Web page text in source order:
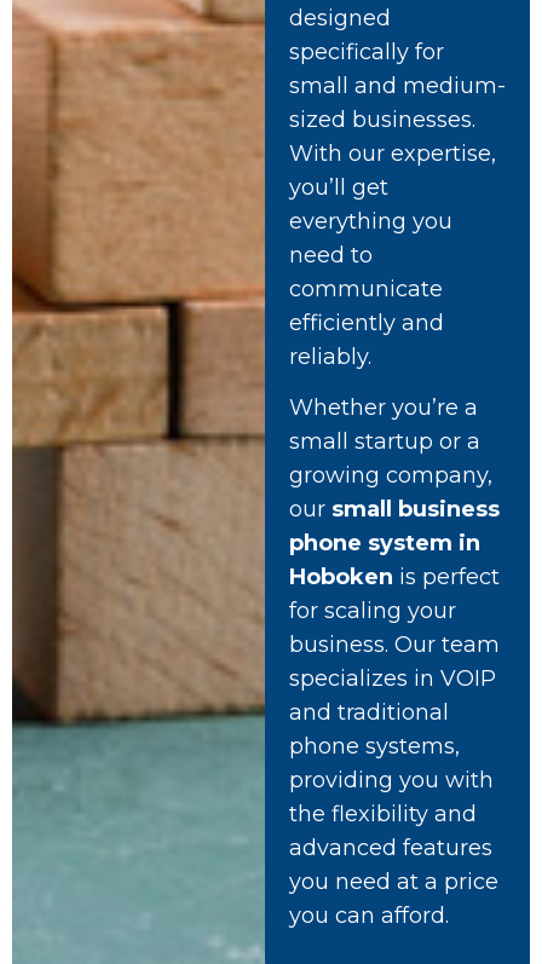
designed
specifically for
small and medium-
sized businesses.
With our expertise,
you’ll get
everything you
need to
communicate
efficiently and
reliably.
Whether you’re a
small startup or a
growing company,
our small business
phone system in
Hoboken is perfect
for scaling your
business. Our team
specializes in VOIP
and traditional
phone systems,
providing you with
the flexibility and
advanced features
you need at a price
you can afford.